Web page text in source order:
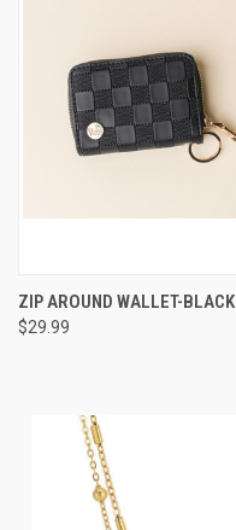
ZIP AROUND WALLET-BLACK
$29.99